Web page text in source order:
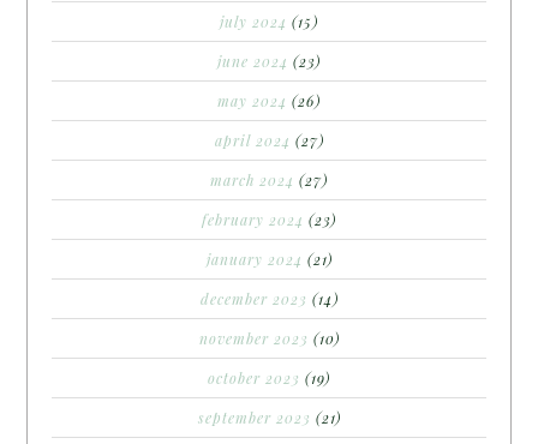
july 2024 (15)
june 2024 (23)
may 2024 (26)
april 2024 (27)
march 2024 (27)
february 2024 (23)
january 2024 (21)
december 2023 (14)
november 2023 (10)
october 2023 (19)
september 2023 (21)